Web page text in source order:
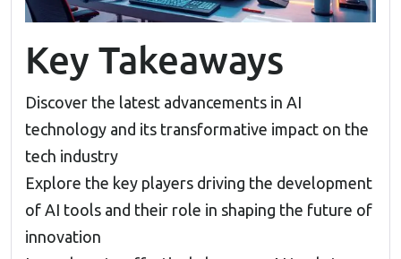
Key Takeaways
Discover the latest advancements in AI
technology and its transformative impact on the
tech industry
Explore the key players driving the development
of AI tools and their role in shaping the future of
innovation